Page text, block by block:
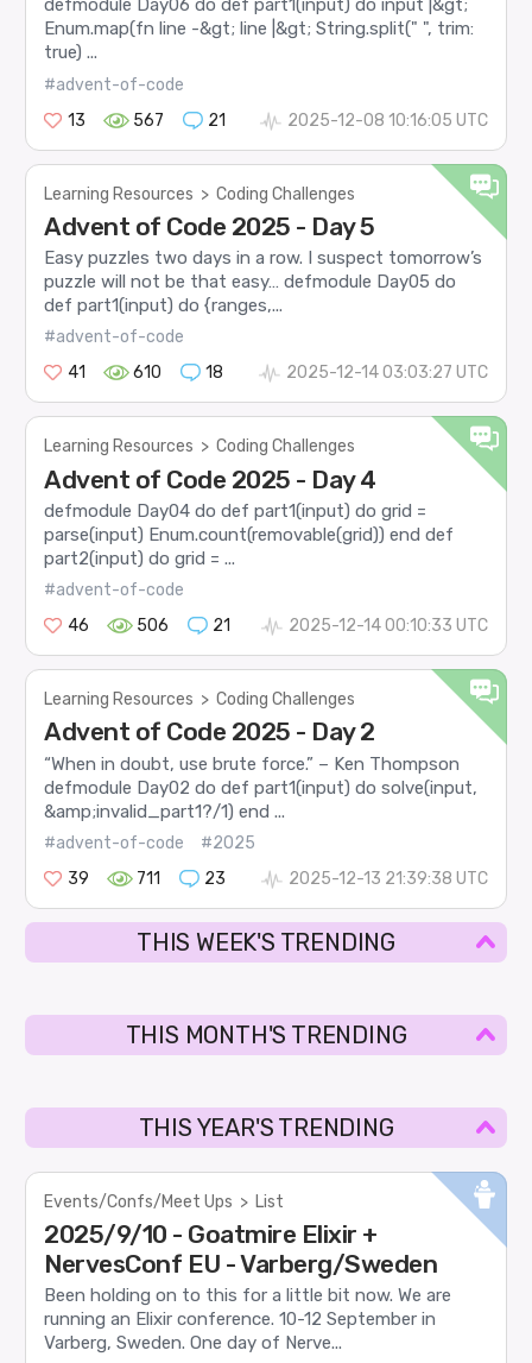
defmodule Day06 do def part1(input) do input |&gt;
Enum.map(fn line -&gt; line |&gt; String.split(" ", trim:
true) ...
#advent-of-code
13
567 21 2025-12-08 10:16:05 UTC
Learning Resources > Coding Challenges
Advent of Code 2025 - Day 5
Easy puzzles two days in a row. I suspect tomorrow’s
puzzle will not be that easy… defmodule Day05 do
def part1(input) do {ranges,...
#advent-of-code
41
610 18 2025-12-14 03:03:27 UTC
Learning Resources > Coding Challenges
Advent of Code 2025 - Day 4
defmodule Day04 do def part1(input) do grid =
parse(input) Enum.count(removable(grid)) end def
part2(input) do grid = ...
#advent-of-code
46
506 21 2025-12-14 00:10:33 UTC
Learning Resources > Coding Challenges
Advent of Code 2025 - Day 2
“When in doubt, use brute force.” – Ken Thompson
defmodule Day02 do def part1(input) do solve(input,
&amp;invalid_part1?/1) end ...
#advent-of-code
#2025
39
711 23 2025-12-13 21:39:38 UTC
THIS WEEK'S TRENDING
THIS MONTH'S TRENDING
THIS YEAR'S TRENDING
Events/Confs/Meet Ups > List
2025/9/10 - Goatmire Elixir +
NervesConf EU - Varberg/Sweden
Been holding on to this for a little bit now. We are
running an Elixir conference. 10-12 September in
Varberg, Sweden. One day of Nerve...